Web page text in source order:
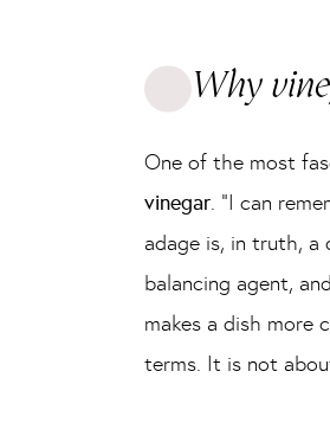
Why
One of the most
vinegar. “I can
adage is, in truth, a
balancing agent,
makes a dish more
terms. It is not